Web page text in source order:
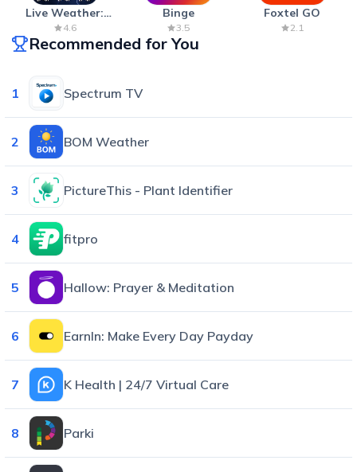
Live Weather:
Radar & Forecast
4.6
Binge
3.5
Foxtel GO
2.1
Recommended for You
1 Spectrum TV
2 BOM Weather
3 PictureThis - Plant Identifier
4 fitpro
5 Hallow: Prayer & Meditation
6 EarnIn: Make Every Day Payday
7 K Health | 24/7 Virtual Care
8 Parki